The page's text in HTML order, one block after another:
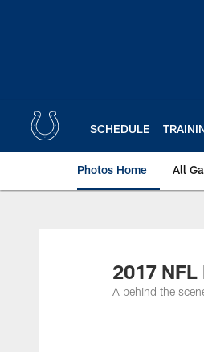
SCHEDULE
Photos Home All
2017 NFL
A behind the